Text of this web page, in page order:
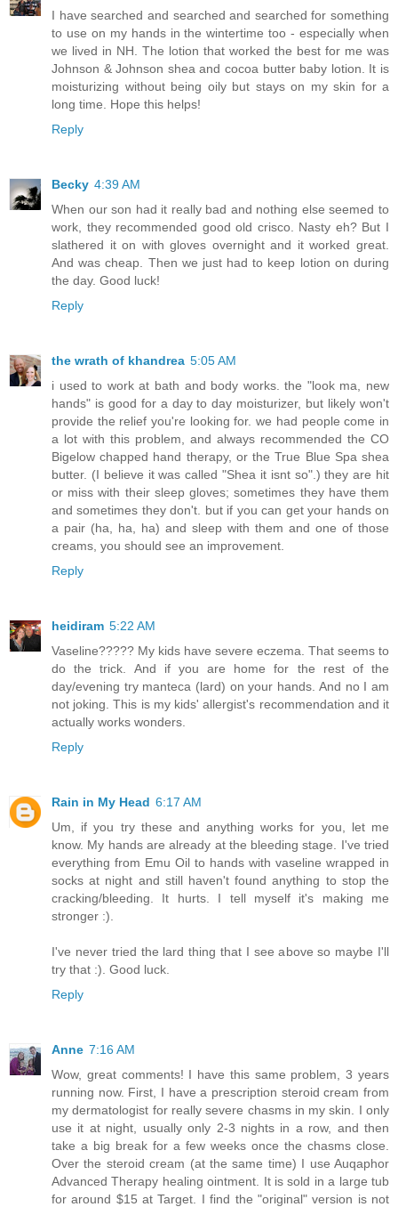
I have searched and searched and searched for something
to use on my hands in the wintertime too - especially when
we lived in NH. The lotion that worked the best for me was
Johnson & Johnson shea and cocoa butter baby lotion. It is
moisturizing without being oily but stays on my skin for a
long time. Hope this helps!
Reply
Becky 4:39 AM
When our son had it really bad and nothing else seemed to
work, they recommended good old crisco. Nasty eh? But I
slathered it on with gloves overnight and it worked great.
And was cheap. Then we just had to keep lotion on during
the day. Good luck!
Reply
the wrath of khandrea 5:05 AM
i used to work at bath and body works. the "look ma, new
hands" is good for a day to day moisturizer, but likely won't
provide the relief you're looking for. we had people come in
a lot with this problem, and always recommended the CO
Bigelow chapped hand therapy, or the True Blue Spa shea
butter. (I believe it was called "Shea it isnt so".) they are hit
or miss with their sleep gloves; sometimes they have them
and sometimes they don't. but if you can get your hands on
a pair (ha, ha, ha) and sleep with them and one of those
creams, you should see an improvement.
Reply
heidiram 5:22 AM
Vaseline????? My kids have severe eczema. That seems to
do the trick. And if you are home for the rest of the
day/evening try manteca (lard) on your hands. And no I am
not joking. This is my kids' allergist's recommendation and it
actually works wonders.
Reply
Rain in My Head 6:17 AM
Um, if you try these and anything works for you, let me
know. My hands are already at the bleeding stage. I've tried
everything from Emu Oil to hands with vaseline wrapped in
socks at night and still haven't found anything to stop the
cracking/bleeding. It hurts. I tell myself it's making me
stronger :).
I've never tried the lard thing that I see above so maybe I'll
try that :). Good luck.
Reply
Anne 7:16 AM
Wow, great comments! I have this same problem, 3 years
running now. First, I have a prescription steroid cream from
my dermatologist for really severe chasms in my skin. I only
use it at night, usually only 2-3 nights in a row, and then
take a big break for a few weeks once the chasms close.
Over the steroid cream (at the same time) I use Auqaphor
Advanced Therapy healing ointment. It is sold in a large tub
for around $15 at Target. I find the "original" version is not